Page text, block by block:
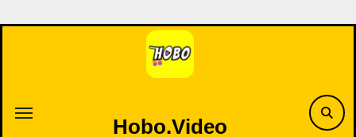
to
Hobo.Video